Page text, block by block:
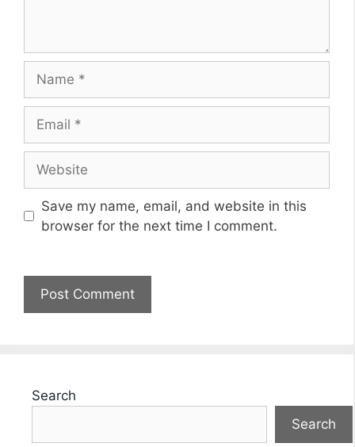
Save my name, email, and website in this
browser for the next time I comment.
Search
Search